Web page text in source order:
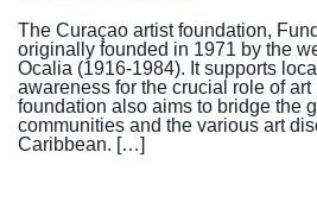
The Curaçao artist foundation,
originally founded in 1971 by the
Ocalia (1916-1984). It supports
awareness for the crucial role of
foundation also aims to bridge the
communities and the various art
Caribbean. […]